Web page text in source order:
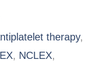
therapy,
, NCLEX,